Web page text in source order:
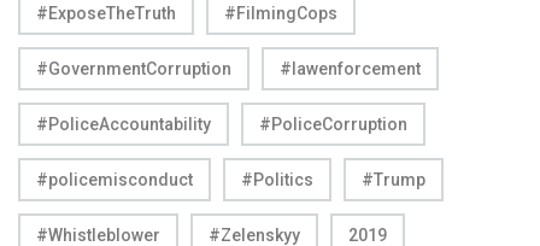
#ExposeTheTruth #FilmingCops
#GovernmentCorruption #lawenforcement
#PoliceAccountability #PoliceCorruption
#policemisconduct #Politics #Trump
#Whistleblower #Zelenskyy 2019